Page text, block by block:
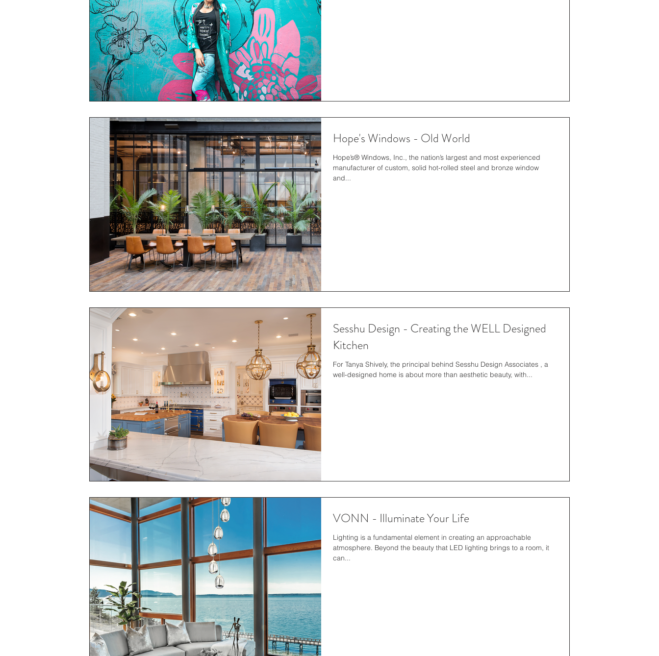
Hope's Windows - Old World
Hope’s® Windows, Inc., the nation’s largest and most experienced
manufacturer of custom, solid hot-rolled steel and bronze window
and...
Sesshu Design - Creating the WELL Designed
Kitchen
For Tanya Shively, the principal behind Sesshu Design Associates , a
well-designed home is about more than aesthetic beauty, with...
VONN - Illuminate Your Life
Lighting is a fundamental element in creating an approachable
atmosphere. Beyond the beauty that LED lighting brings to a room, it
can...